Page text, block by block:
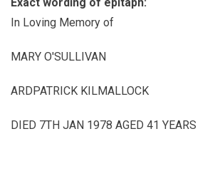
In Loving Memory of
MARY O'SULLIVAN
ARDPATRICK KILMALLOCK
DIED 7TH JAN 1978 AGED 41 YEARS